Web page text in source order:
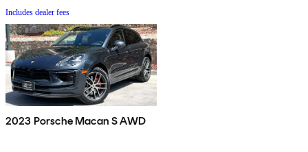
Includes dealer fees
2023 Porsche Macan S AWD